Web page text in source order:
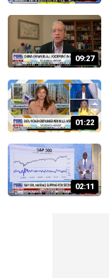
09:27
01:22
02:11